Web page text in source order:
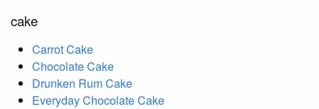
cake
Carrot Cake
Chocolate Cake
Drunken Rum Cake
Everyday Chocolate Cake